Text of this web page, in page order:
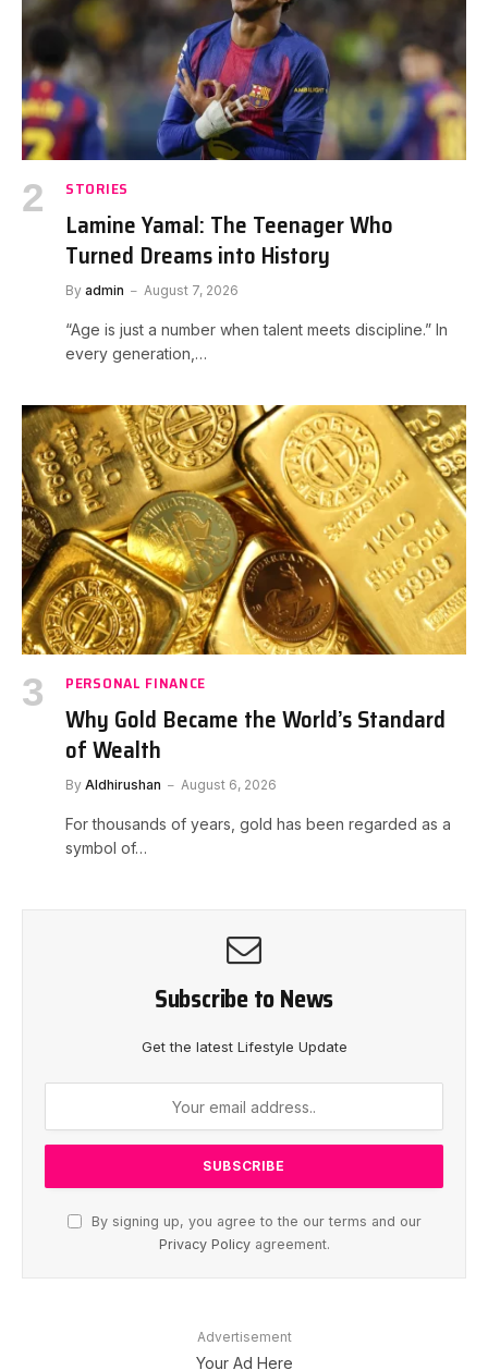
STORIES
Lamine Yamal: The Teenager Who
Turned Dreams into History
By admin August 7, 2026
“Age is just a number when talent meets discipline.” In
every generation,…
PERSONAL FINANCE
Why Gold Became the World’s Standard
of Wealth
By Aldhirushan August 6, 2026
For thousands of years, gold has been regarded as a
symbol of…
Subscribe to News
Get the latest Lifestyle Update
By signing up, you agree to the our terms and our
Privacy Policyagreement.
Advertisement
Your Ad Here